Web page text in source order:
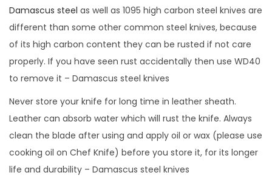
Damascus steel as well as 1095 high carbon steel knives are
different than some other common steel knives, because
of its high carbon content they can be rusted if not care
properly. If you have seen rust accidentally then use WD40
to remove it – Damascus steel knives
Never store your knife for long time in leather sheath.
Leather can absorb water which will rust the knife. Always
clean the blade after using and apply oil or wax (please use
cooking oil on Chef Knife) before you store it, for its longer
life and durability – Damascus steel knives